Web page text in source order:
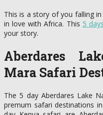
This is a story of you falling
in love with Africa. This 5
your story.
Aberdares
Mara Safari
The 5 day Aberdares Lake
premum safari destinations